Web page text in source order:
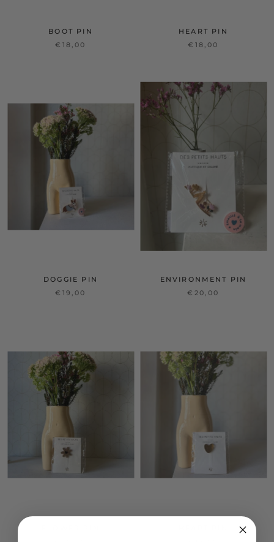
BOOT PIN
€18,00
HEART PIN
€18,00
DOGGIE PIN
€19,00
ENVIRONMENT PIN
€20,00